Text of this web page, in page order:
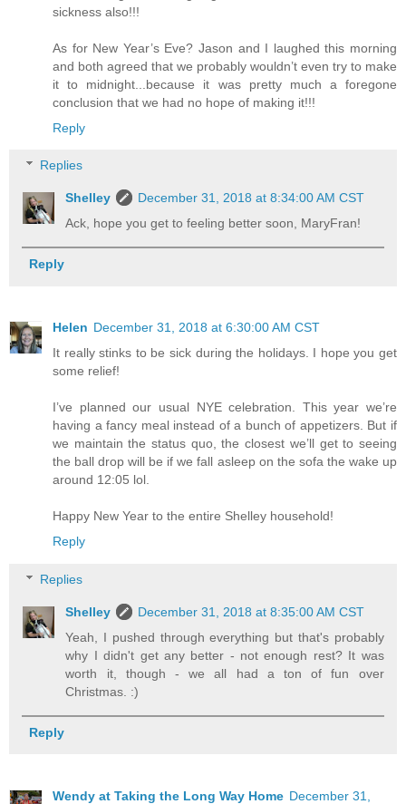
sickness also!!!
As for New Year’s Eve? Jason and I laughed this morning
and both agreed that we probably wouldn’t even try to make
it to midnight...because it was pretty much a foregone
conclusion that we had no hope of making it!!!
Reply
Replies
Shelley
December 31, 2018 at 8:34:00 AM CST
Ack, hope you get to feeling better soon, MaryFran!
Reply
Helen December 31, 2018 at 6:30:00 AM CST
It really stinks to be sick during the holidays. I hope you get
some relief!
I’ve planned our usual NYE celebration. This year we’re
having a fancy meal instead of a bunch of appetizers. But if
we maintain the status quo, the closest we’ll get to seeing
the ball drop will be if we fall asleep on the sofa the wake up
around 12:05 lol.
Happy New Year to the entire Shelley household!
Reply
Replies
Shelley
December 31, 2018 at 8:35:00 AM CST
Yeah, I pushed through everything but that's probably
why I didn't get any better - not enough rest? It was
worth it, though - we all had a ton of fun over
Christmas. :)
Reply
Wendy at Taking the Long Way Home December 31,